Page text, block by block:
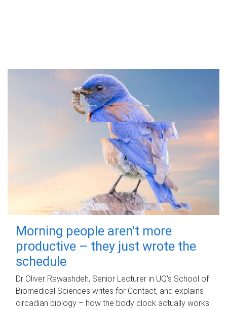
Morning people aren't more
productive – they just wrote the
schedule
Dr Oliver Rawashdeh, Senior Lecturer in UQ's School of
Biomedical Sciences writes for Contact, and explains
circadian biology – how the body clock actually works